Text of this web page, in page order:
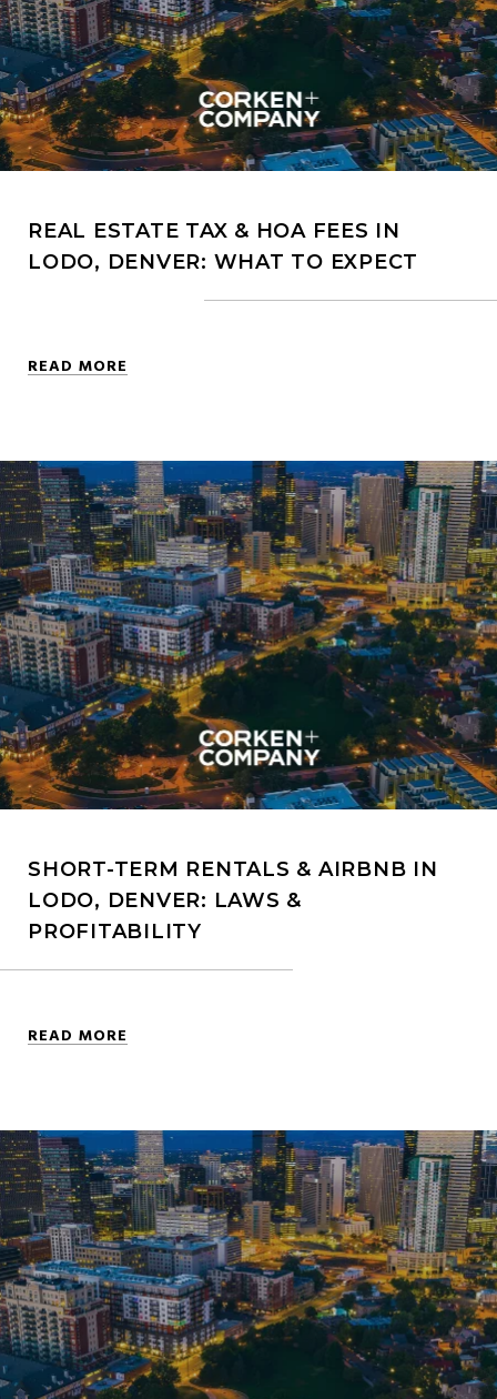
REAL ESTATE TAX & HOA FEES IN
LODO, DENVER: WHAT TO EXPECT
READ MORE
SHORT-TERM RENTALS & AIRBNB IN
LODO, DENVER: LAWS &
PROFITABILITY
READ MORE